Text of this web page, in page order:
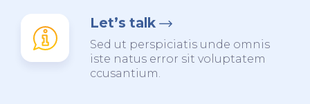
Let’s talk
Sed ut perspiciatis unde omnis
iste natus error sit voluptatem
ccusantium.